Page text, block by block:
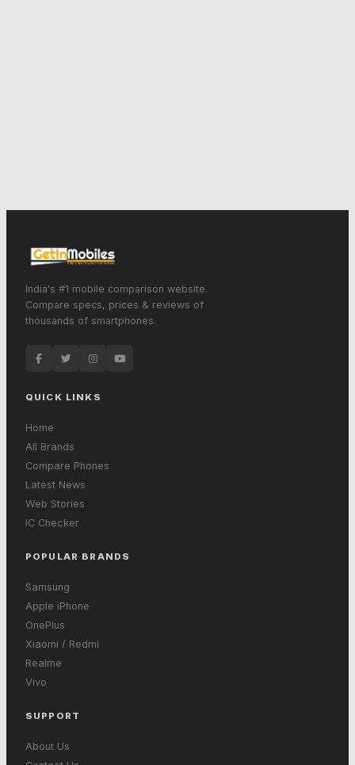
India's #1 mobile comparison website.
Compare specs, prices & reviews of
thousands of smartphones.
QUICK LINKS
Home
All Brands
Compare Phones
Latest News
Web Stories
IC Checker
POPULAR BRANDS
Samsung
Apple iPhone
OnePlus
Xiaomi / Redmi
Realme
Vivo
SUPPORT
About Us